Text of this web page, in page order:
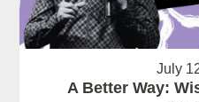
July
A Better Way: